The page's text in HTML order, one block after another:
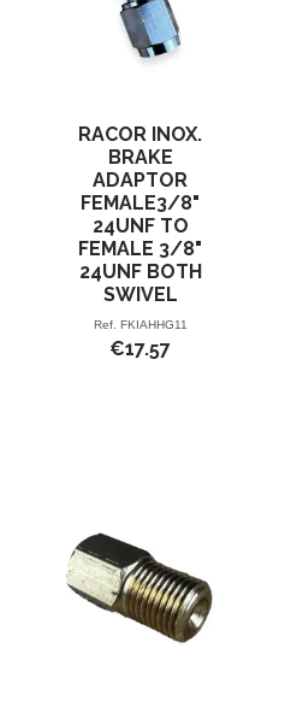
RACOR INOX.
BRAKE
ADAPTOR
FEMALE3/8"
24UNF TO
FEMALE 3/8"
24UNF BOTH
SWIVEL
Ref. FKIAHHG11
€17.57